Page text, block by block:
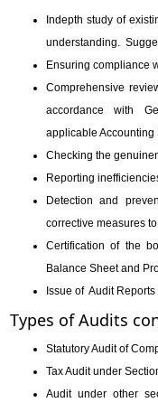
Indepth study of
understanding.
Ensuring compliance
Comprehensive
accordance with
applicable Accounting
Checking the
Reporting
Detection and
corrective measures
Certification of the
Balance Sheet and
Issue of Audit
Types of Audits
Statutory Audit of
Tax Audit under
Audit under other